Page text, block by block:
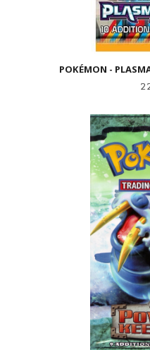
POKÉMON -
2